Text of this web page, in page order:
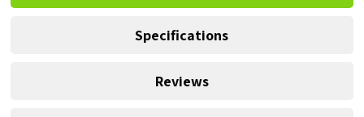
Specifications
Reviews